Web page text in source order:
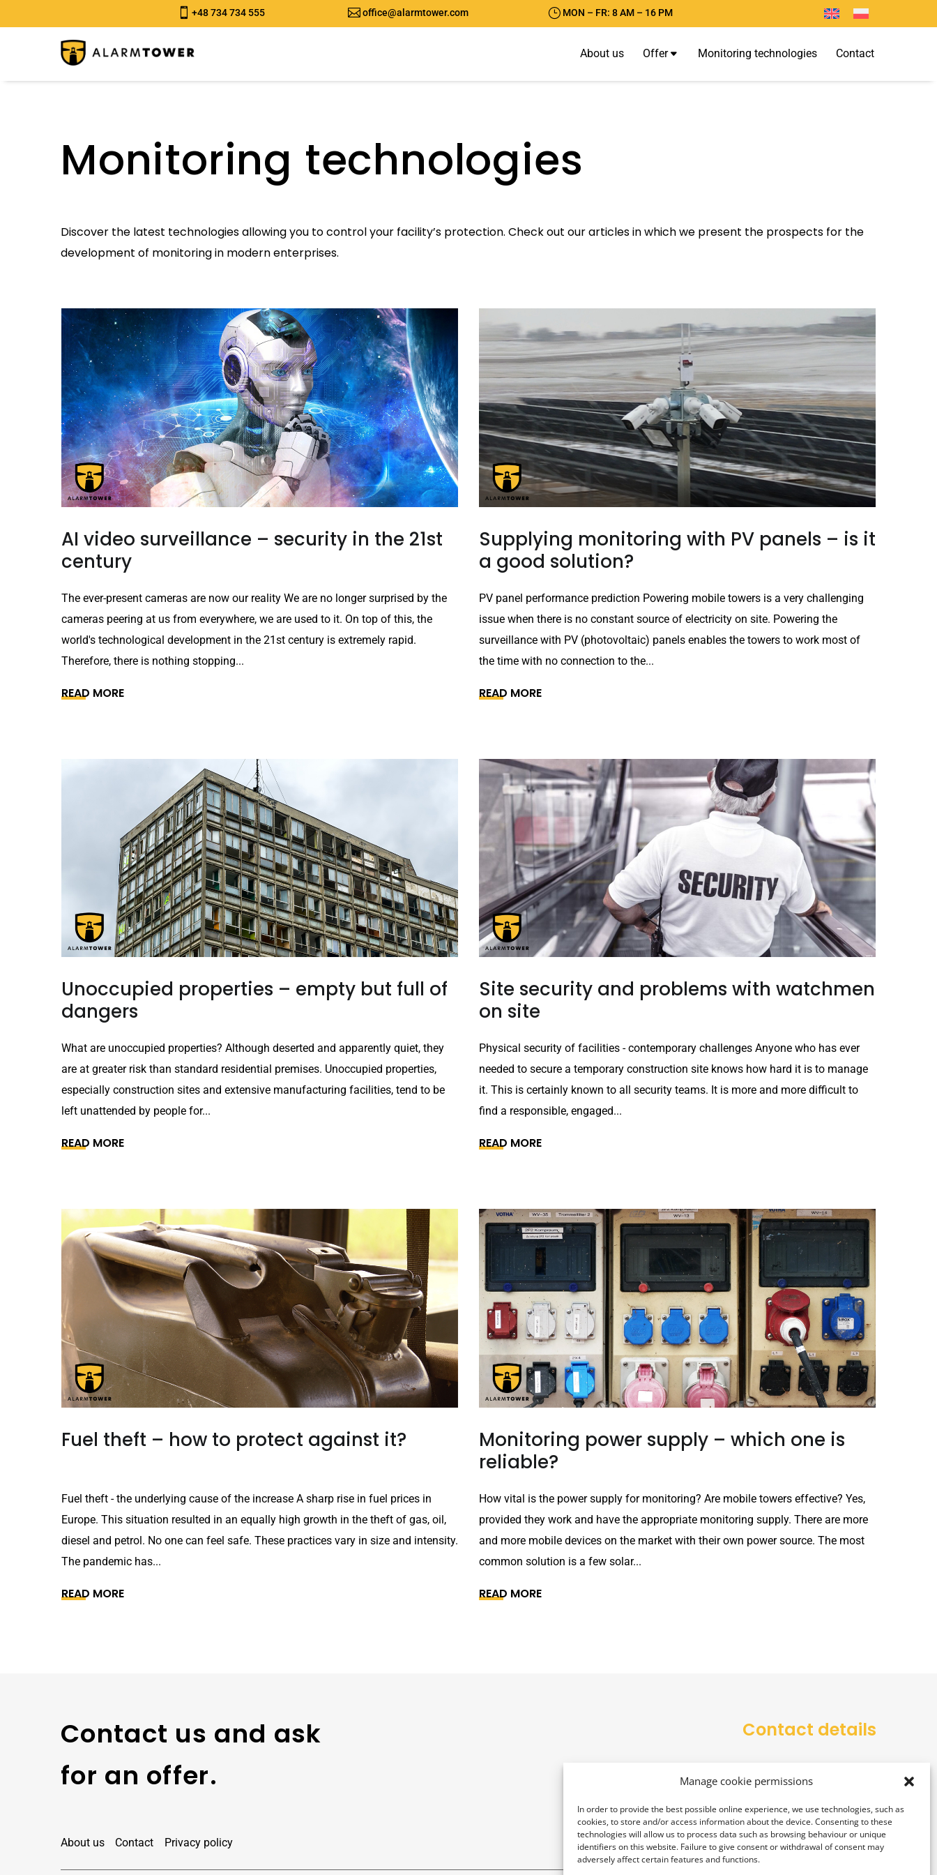
Manage cookie permissions
In order to provide the best possible online experience, we use technologies, such as
cookies, to store and/or access information about the device. Consenting to these
technologies will allow us to process data such as browsing behaviour or unique
identifiers on this website. Failure to give consent or withdrawal of consent may
adversely affect certain features and functions.
} MON – FR: 8 AM – 16 PM
office@alarmtower.com
 +48 734 734 555
About us Offer Monitoring techno ogies Contact
Monitoring technologies
Discover the latest technologies allowing you to control your facility’s protection. Check out our articles in which we present the prospects for the
development of monitoring in modern enterprises.
AI video surveillance – security in the 21st
century
The ever-present cameras are now our reality We are no longer surprised by the
cameras peering at us from everywhere, we are used to it. On top of this, the
world's technological development in the 21st century is extremely rapid.
Therefore, there is nothing stopping...
READ MORE
Supplying monitoring with PV panels – is it
a good solution?
PV panel performance prediction Powering mobile towers is a very challenging
issue when there is no constant source of electricity on site. Powering the
surveillance with PV (photovoltaic) panels enables the towers to work most of
the time with no connection to the...
READ MORE
Unoccupied properties – empty but full of
dangers
What are unoccupied properties? Although deserted and apparently quiet, they
are at greater risk than standard residential premises. Unoccupied properties,
especially construction sites and extensive manufacturing facilities, tend to be
left unattended by people for...
READ MORE
Site security and problems with watchmen
on site
Physical security of facilities - contemporary challenges Anyone who has ever
needed to secure a temporary construction site knows how hard it is to manage
it. This is certainly known to all security teams. It is more and more difficult to
find a responsible, engaged...
READ MORE
Fuel theft – how to protect against it?
Fuel theft - the underlying cause of the increase A sharp rise in fuel prices in
Europe. This situation resulted in an equally high growth in the theft of gas, oil,
diesel and petrol. No one can feel safe. These practices vary in size and intensity.
The pandemic has...
READ MORE
Monitoring power supply – which one is
reliable?
How vital is the power supply for monitoring? Are mobile towers effective? Yes,
provided they work and have the appropriate monitoring supply. There are more
and more mobile devices on the market with their own power source. The most
common solution is a few solar...
READ MORE
Contact us and ask
for an offer.
About us Contact Privacy policy
Contact details